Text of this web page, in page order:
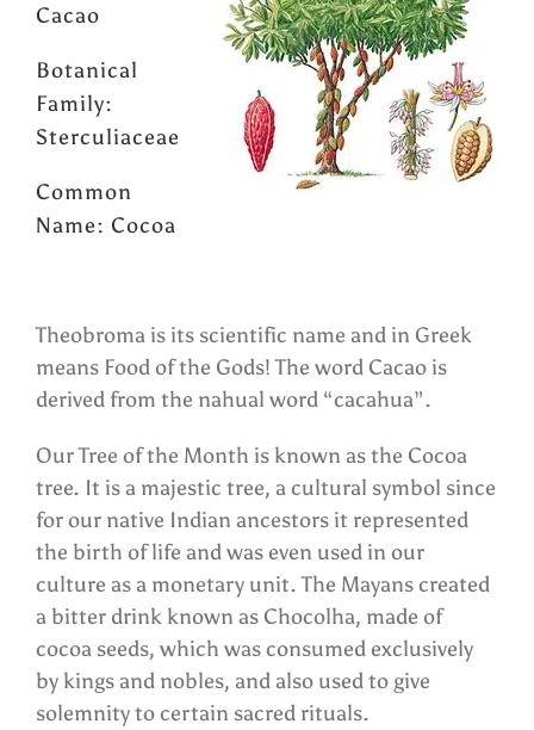
Cacao
Botanical
Family:
Sterculiaceae
Common
Name: Cocoa
Theobroma is its scientific name and in Greek
means Food of the Gods! The word Cacao is
derived from the nahual word “cacahua”.
Our Tree of the Month is known as the Cocoa
tree. It is a majestic tree, a cultural symbol since
for our native Indian ancestors it represented
the birth of life and was even used in our
culture as a monetary unit. The Mayans created
a bitter drink known as Chocolha, made of
cocoa seeds, which was consumed exclusively
by kings and nobles, and also used to give
solemnity to certain sacred rituals.